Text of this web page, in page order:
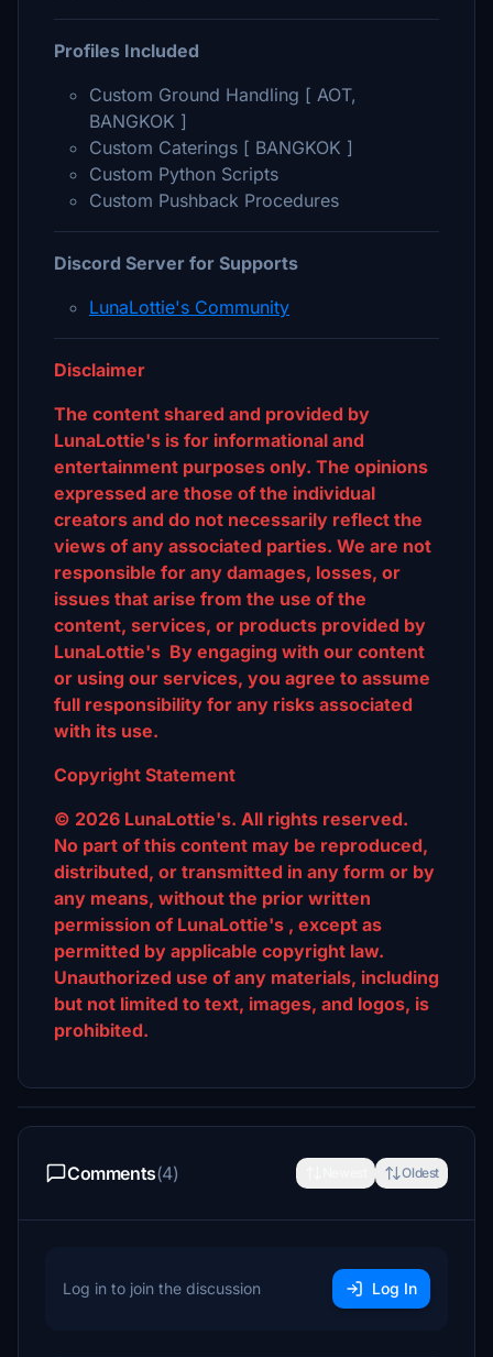
Profiles Included
Custom Ground Handling [ AOT,
BANGKOK ]
Custom Caterings [ BANGKOK ]
Custom Python Scripts
Custom Pushback Procedures
Discord Server for Supports
LunaLottie's Community
Disclaimer
The content shared and provided by
LunaLottie's is for informational and
entertainment purposes only. The opinions
expressed are those of the individual
creators and do not necessarily reflect the
views of any associated parties. We are not
responsible for any damages, losses, or
issues that arise from the use of the
content, services, or products provided by
LunaLottie's By engaging with our content
or using our services, you agree to assume
full responsibility for any risks associated
with its use.
Copyright Statement
© 2026 LunaLottie's. All rights reserved.
No part of this content may be reproduced,
distributed, or transmitted in any form or by
any means, without the prior written
permission of LunaLottie's , except as
permitted by applicable copyright law.
Unauthorized use of any materials, including
but not limited to text, images, and logos, is
prohibited.
Comments(4) Oldest
Log in to join the discussion Log In